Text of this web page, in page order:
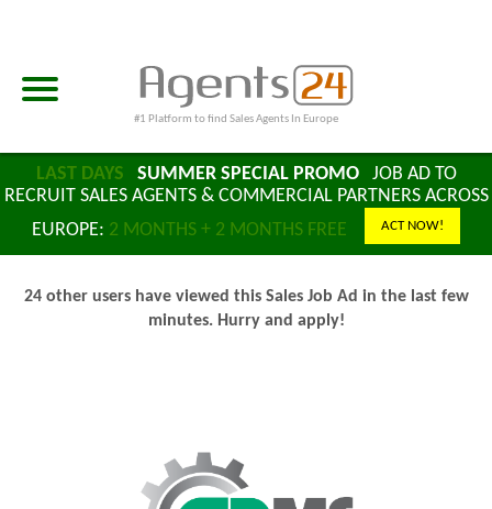
#1 Platform to find Sales Agents In Europe
LAST DAYS SUMMER SPECIAL PROMOJOB AD TO
RECRUIT SALES AGENTS & COMMERCIAL PARTNERS ACROSS
EUROPE: 2 MONTHS + 2 MONTHS FREE ACT NOW!
24 other users have viewed this Sales Job Ad in the last few
minutes. Hurry and apply!